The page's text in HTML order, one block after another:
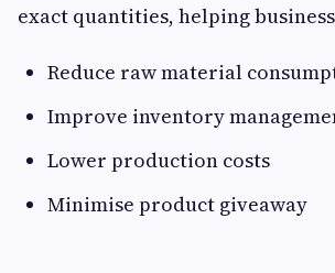
exact quantities, helping
Reduce raw material
Improve inventory
Lower production costs
Minimise product giveaway